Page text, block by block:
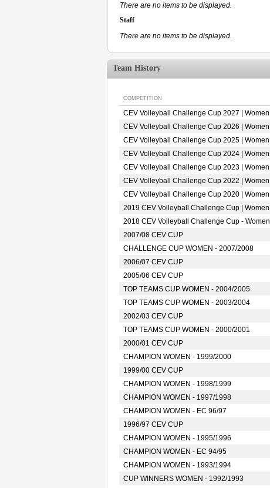
There are no items to be displayed.
Staff
There are no items to be displayed.
Team History
COMPETITION
CEV Volleyball Challenge Cup 2027 | Women
CEV Volleyball Challenge Cup 2026 | Women
CEV Volleyball Challenge Cup 2025 | Women
CEV Volleyball Challenge Cup 2024 | Women
CEV Volleyball Challenge Cup 2023 | Women
CEV Volleyball Challenge Cup 2022 | Women
CEV Volleyball Challenge Cup 2020 | Women
2019 CEV Volleyball Challenge Cup | Women
2018 CEV Volleyball Challenge Cup - Women
2007/08 CEV CUP
CHALLENGE CUP WOMEN - 2007/2008
2006/07 CEV CUP
2005/06 CEV CUP
TOP TEAMS CUP WOMEN - 2004/2005
TOP TEAMS CUP WOMEN - 2003/2004
2002/03 CEV CUP
TOP TEAMS CUP WOMEN - 2000/2001
2000/01 CEV CUP
CHAMPION WOMEN - 1999/2000
1999/00 CEV CUP
CHAMPION WOMEN - 1998/1999
CHAMPION WOMEN - 1997/1998
CHAMPION WOMEN - EC 96/97
1996/97 CEV CUP
CHAMPION WOMEN - 1995/1996
CHAMPION WOMEN - EC 94/95
CHAMPION WOMEN - 1993/1994
CUP WINNERS WOMEN - 1992/1993